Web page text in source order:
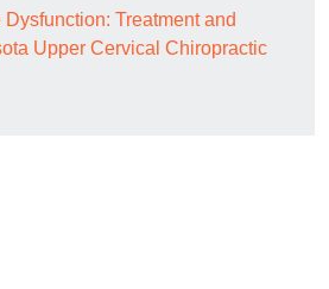
Treatment and
Upper Cervical Chiropractic